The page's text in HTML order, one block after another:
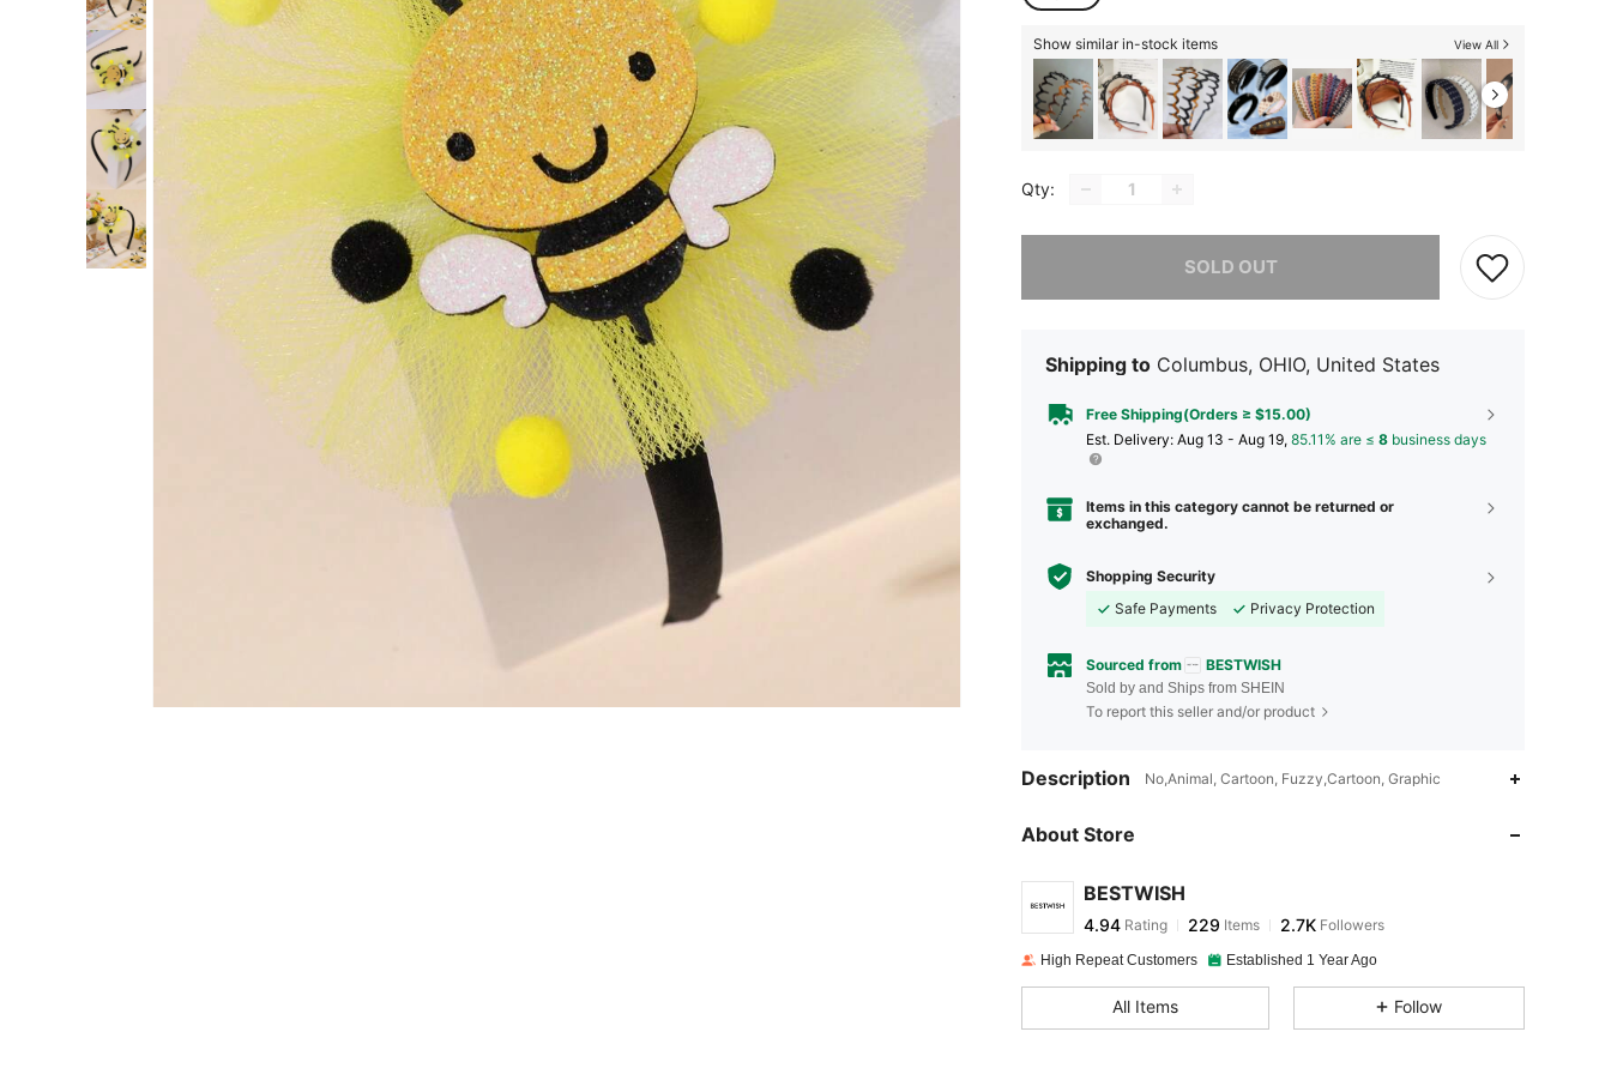
Show similar in-stock items View All
Qty:
SOLD OUT
Sorry, the item is sold out.
Shipping to Columbus, OHIO, United States
Free Shipping(Orders ≥ $15.00)
​Est. Delivery: Aug 13 - Aug 19, 85.11% are ≤ 8 business days
Items in this category cannot be returned or
exchanged.
Shopping Security
Safe Payments
Privacy Protection
Sourced from BESTWISH
Sold by and Ships from SHEIN
To report this seller and/or product
Description No,Animal, Cartoon, Fuzzy,Cartoon, Graphic
About Store
BESTWISH
4.94
4.94 Rating
t***7paid1 day ago
High Repeat Customers Established 1 Year Ago
All Items Follow